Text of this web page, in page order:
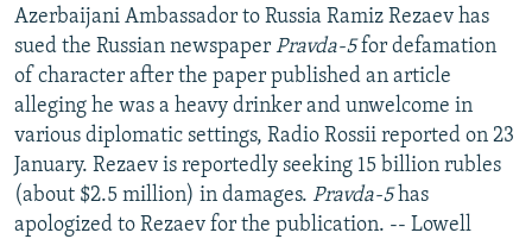
Azerbaijani Ambassador to Russia Ramiz Rezaev has
sued the Russian newspaper Pravda-5for defamation
of character after the paper published an article
alleging he was a heavy drinker and unwelcome in
various diplomatic settings, Radio Rossii reported on 23
January. Rezaev is reportedly seeking 15 billion rubles
(about $2.5 million) in damages. Pravda-5has
apologized to Rezaev for the publication. -- Lowell